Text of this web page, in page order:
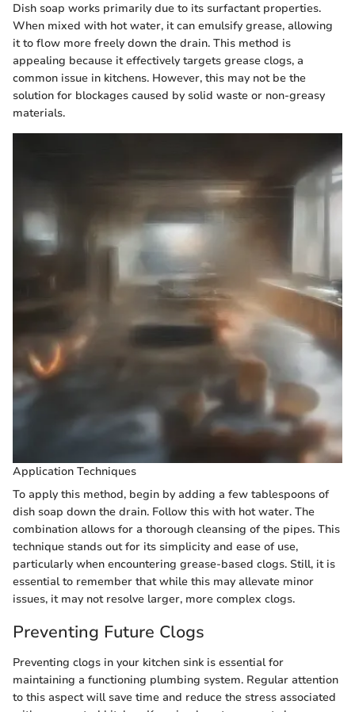
Dish soap works primarily due to its surfactant properties.
When mixed with hot water, it can emulsify grease, allowing
it to flow more freely down the drain. This method is
appealing because it effectively targets grease clogs, a
common issue in kitchens. However, this may not be the
solution for blockages caused by solid waste or non-greasy
materials.
Application Techniques
To apply this method, begin by adding a few tablespoons of
dish soap down the drain. Follow this with hot water. The
combination allows for a thorough cleansing of the pipes. This
technique stands out for its simplicity and ease of use,
particularly when encountering grease-based clogs. Still, it is
essential to remember that while this may allevate minor
issues, it may not resolve larger, more complex clogs.
Preventing Future Clogs
Preventing clogs in your kitchen sink is essential for
maintaining a functioning plumbing system. Regular attention
to this aspect will save time and reduce the stress associated